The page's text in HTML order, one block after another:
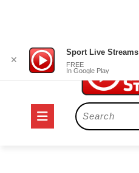
content
Open
Search
for:
✕
Sport Live Streams
FREE
In Google Play